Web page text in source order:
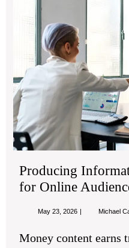
Producing
for Online
May 23, 2026 May
Michael
Money content earns